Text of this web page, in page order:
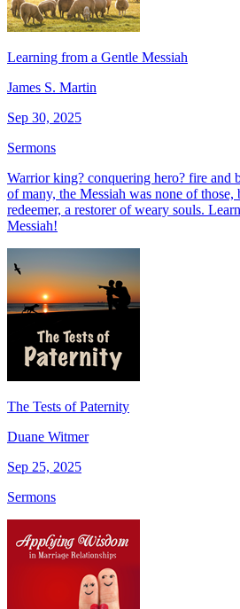
Learning from a Gentle Messiah
James S. Martin
Sep 30, 2025
Sermons
Warrior king? conquering hero? fire and
of many, the Messiah was none of those,
redeemer, a restorer of weary souls.
Messiah!
The Tests of Paternity
Duane Witmer
Sep 25, 2025
Sermons